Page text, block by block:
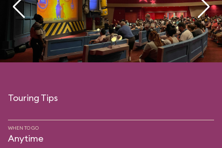
Touring Tips
WHEN TO GO
Anytime